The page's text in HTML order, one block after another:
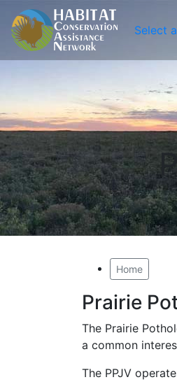
Select
Home
Prairie
The Prairie
a common
The PPJV